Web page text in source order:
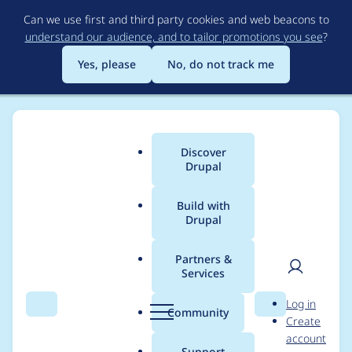
to
main
content
Can we use first and third party cookies and web beacons to
understand our audience, and to tailor promotions you see?
Yes, please
No, do not track me
Search Menu
Main
menu
Discover
Drupal
Build with
Drupal
Partners &
Services
Community Search
User
Log in
Create
account
Breadcrumb
Usage statistics for
varbase_heroslider_m